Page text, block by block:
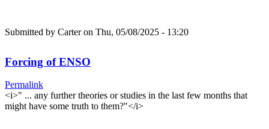
Submitted by Carteron Thu, 05/08/2025 - 13:20
Forcing of ENSO
Permalink
<i>" ... any further theories or studies in the last few months that
might have some truth to them?"</i>